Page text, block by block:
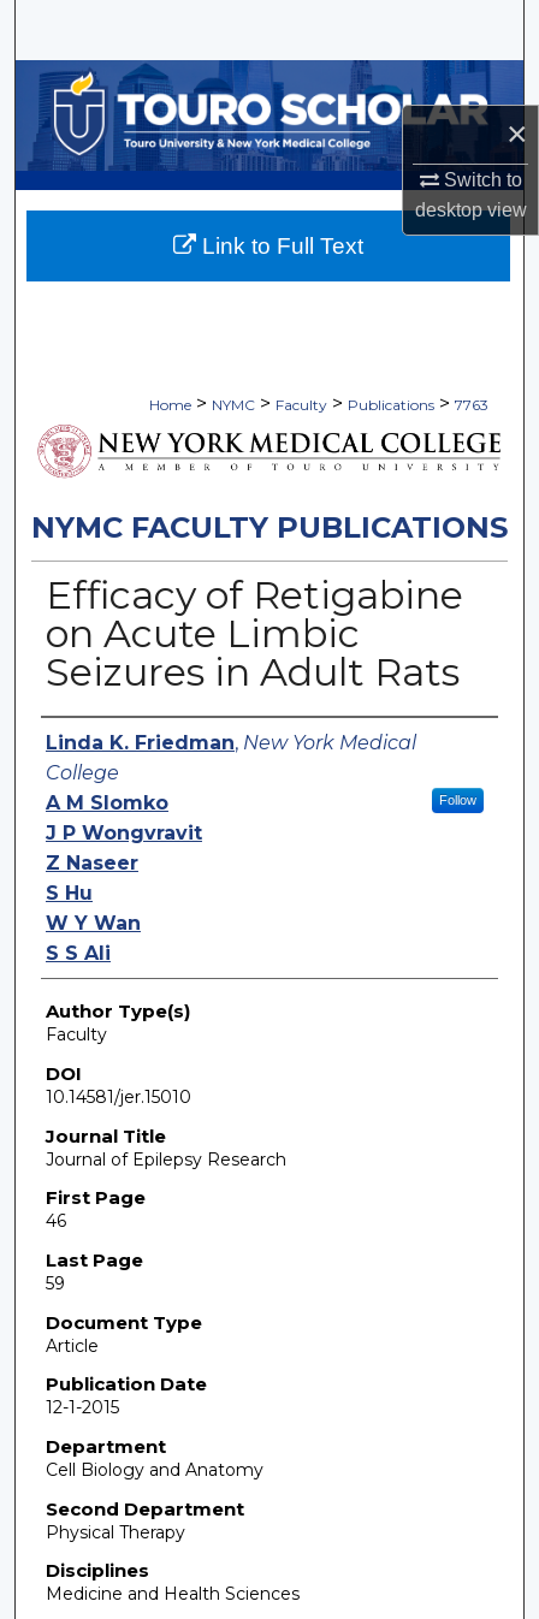
×
Switch to
desktopview
Browse Collections
My Account
About
Home > NYMC > Faculty > Publications > 7763
NYMC FACULTY PUBLICATIONS
Efficacy of Retigabine
on Acute Limbic
Seizures in Adult Rats
Authors
Linda K. Friedman, New York Medical
College
Follow
A M Slomko
J P Wongvravit
Z Naseer
S Hu
W Y Wan
S S Ali
Author Type(s)
Faculty
DOI
10.14581/jer.15010
Journal Title
Journal of Epilepsy Research
First Page
46
Last Page
59
Document Type
Article
Publication Date
12-1-2015
Department
Cell Biology and Anatomy
Second Department
Physical Therapy
Disciplines
Medicine and Health Sciences
Link to Full Text